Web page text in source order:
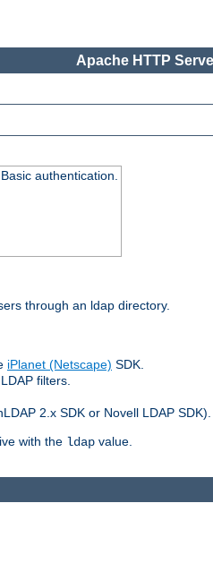
Apache HTTP
authentication.
through an ldap directory.
iPlanet (Netscape) SDK.
filters.
2.x SDK or Novell LDAP SDK).
with the ldap value.